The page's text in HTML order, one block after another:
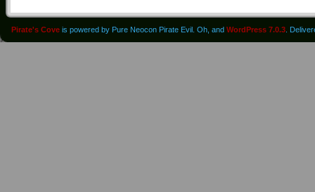
Pirate's Cove is powered by Pure Neocon Pirate Evil. Oh, and WordPress 7.0.3 .